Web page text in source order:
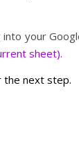
your
sheet).
the next step.